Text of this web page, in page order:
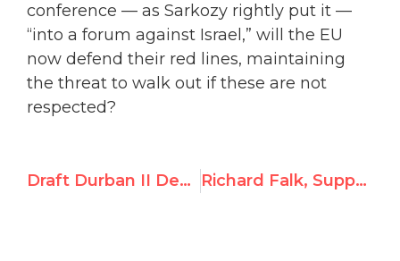
conference — as Sarkozy rightly put it —
“into a forum against Israel,” will the EU
now defend their red lines, maintaining
the threat to walk out if these are not
respected?
Draft Durban II Declaration Breaches Europe’s Red Lines Richard Falk, Supporter of 9/11 Conspiracy Theories, Begins Post as UN’s Palestine Expert